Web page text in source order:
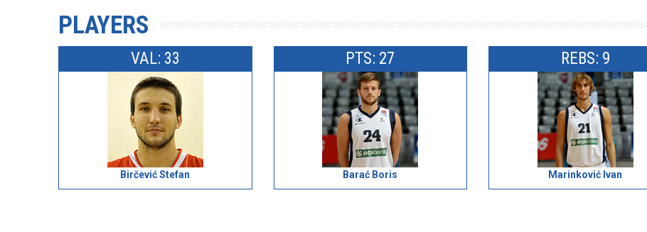
PLAYERS
VAL: 33
Birčević Stefan
PTS: 27
Barać Boris
REBS: 9
Marinković Ivan